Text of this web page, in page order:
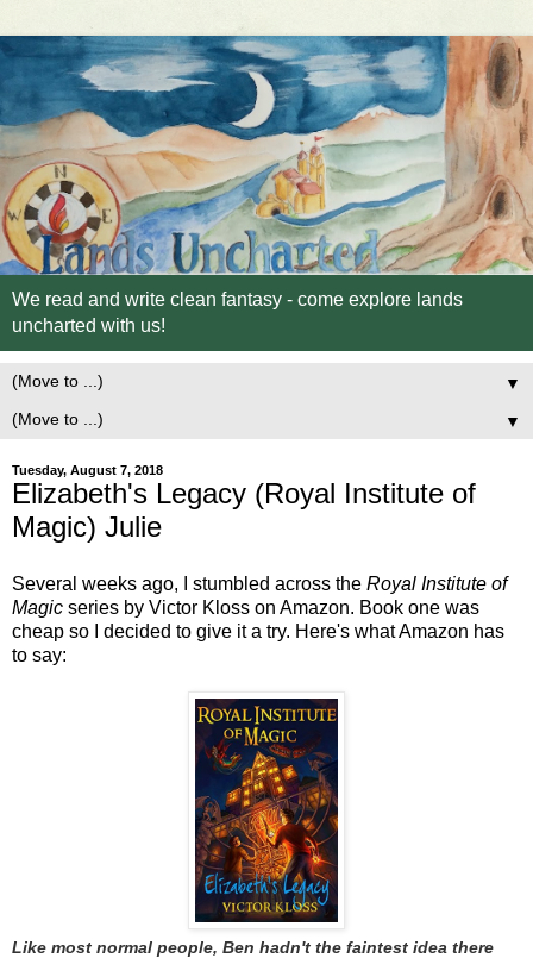
We read and write clean fantasy - come explore lands
uncharted with us!
▼
▼
Tuesday, August 7, 2018
Elizabeth's Legacy (Royal Institute of
Magic) Julie
Several weeks ago, I stumbled across the Royal Institute of
Magic series by Victor Kloss on Amazon. Book one was
cheap so I decided to give it a try. Here's what Amazon has
to say:
Like most normal people, Ben hadn't the faintest idea there